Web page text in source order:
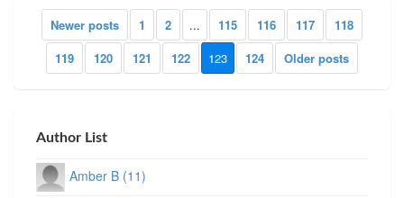
Newer posts 1 2 ... 115 116 117
118
119
120 121 122 123 124 Older posts
Author List
Amber B (11)